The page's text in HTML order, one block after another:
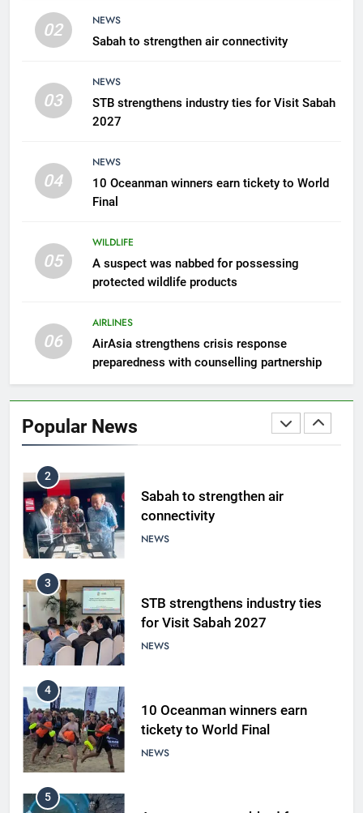
02
NEWS
Sabah to strengthen air connectivity
03
NEWS
STB strengthens industry ties for Visit Sabah
2027
04
NEWS
10 Oceanman winners earn tickety to World
Final
05
WILDLIFE
A suspect was nabbed for possessing
protected wildlife products
06
AIRLINES
AirAsia strengthens crisis response
preparedness with counselling partnership
Popular News
6
counselling partnership
AIRLINES
eggs seized by Wildlife Dept
8
Semporna tourism growth must
benefit locals
1
Amman’s grill journey at Nando
2
Sabah to strengthen air
connectivity
3
STB strengthens industry ties
for Visit Sabah 2027
4
tickety to World Final
5
A suspect was nabbed for